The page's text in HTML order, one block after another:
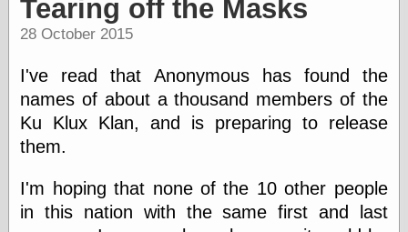
When expressing
use
“.5” when
writing and “point
five” when
writing and “point
five” when
speaking
Tearing off the Masks
28 October 2015
I've read that Anonymous has found the
names of about a thousand members of the
Ku Klux Klan, and is preparing to release
them.
I'm hoping that none of the 10 other people
in this nation with the same first and last